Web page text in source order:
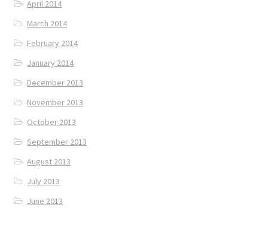
April 2014
March 2014
February 2014
January 2014
December 2013
November 2013
October 2013
September 2013
August 2013
July 2013
June 2013